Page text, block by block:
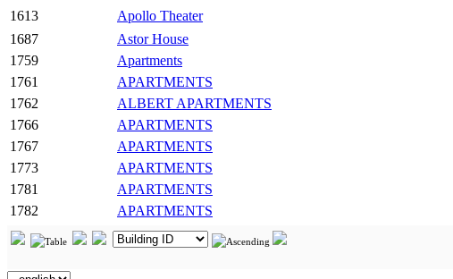
1613
Apollo Theater
1687
Astor House
1759
Apartments
1761
APARTMENTS
1762
ALBERT APARTMENTS
1766
APARTMENTS
1767
APARTMENTS
1773
APARTMENTS
1781
APARTMENTS
1782
APARTMENTS